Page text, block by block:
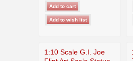
1:10 Scale G.I. Joe